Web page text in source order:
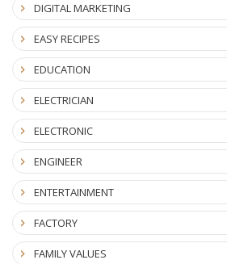
DIGITAL MARKETING
EASY RECIPES
EDUCATION
ELECTRICIAN
ELECTRONIC
ENGINEER
ENTERTAINMENT
FACTORY
FAMILY VALUES